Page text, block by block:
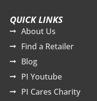
QUICK LINKS
About Us
Find a Retailer
Blog
PI Youtube
PI Cares Charity